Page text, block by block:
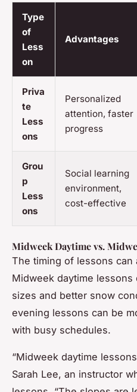
Type
of
Less
on
Advantages
Priva
te
Less
ons
Personalized
attention, faster
progress
Grou
p
Less
ons
Social learning
environment,
cost-effective
Midweek Daytime vs.
The timing of lessons can
Midweek daytime lessons
sizes and better snow
evening lessons can be
with busy schedules.
“Midweek daytime
Sarah Lee, an instructor